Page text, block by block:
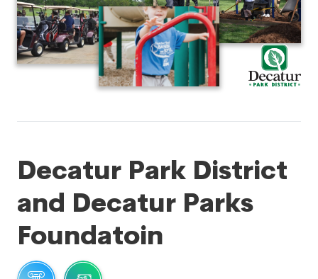
Decatur Park District
and Decatur Parks
Foundatoin